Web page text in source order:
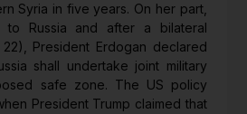
Syria in five years. On her part,
Russia and after a bilateral
22), President Erdogan declared
shall undertake joint military
safe zone. The US policy
President Trump claimed that